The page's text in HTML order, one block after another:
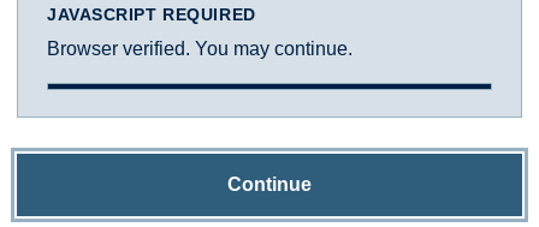
JAVASCRIPT REQUIRED
Browser verified. You may continue.
Continue